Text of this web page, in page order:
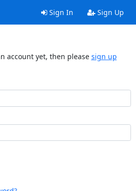
Sign In Sign Up
account yet, then please sign up